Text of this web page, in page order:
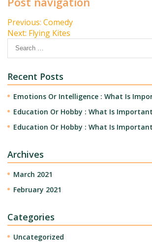
Previous: Comedy
Next: Flying Kites
Recent Posts
Emotions Or Intelligence : What Is
Education Or Hobby : What Is Important
Education Or Hobby : What Is Important
Archives
March 2021
February 2021
Categories
Uncategorized